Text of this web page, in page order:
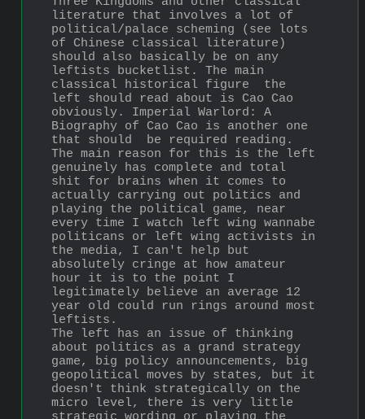
literature that involves a lot of
political/palace scheming (see lots
of Chinese classical literature)
should also basically be on any
leftists bucketlist. The main
classical historical figure  the
left should read about is Cao Cao
obviously. Imperial Warlord: A
Biography of Cao Cao is another one
that should  be required reading.
The main reason for this is the left
genuinely has complete and total
shit for brains when it comes to
actually carrying out politics and
playing the political game, near
every time I watch left wing wannabe
politicans or left wing activists in
the media, I can't help but
absolutely cringe at how amateur
hour it is to the point I
legitimately believe an average 12
year old could run rings around most
leftists.
The left has an issue of thinking
about politics as a grand strategy
game, big policy announcements, big
geopolitical moves by states, but it
doesn't think strategically on the
micro level, there is very little